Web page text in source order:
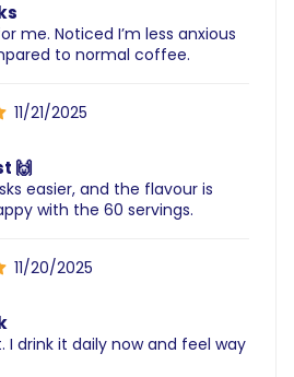
me. Noticed I’m less anxious
to normal coffee.
11/21/2025
🙌
easier, and the flavour is
with the 60 servings.
11/20/2025
I drink it daily now and feel way